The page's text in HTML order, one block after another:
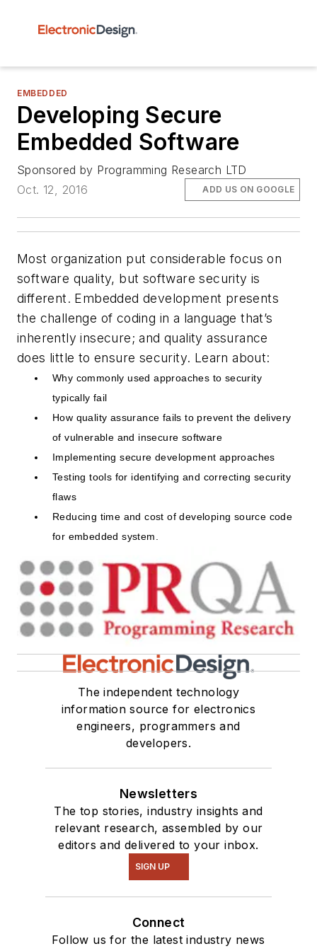
EMBEDDED
Developing Secure
Embedded Software
Sponsored by Programming Research LTD
Oct. 12, 2016
ADD US ON GOOGLE
Most organization put considerable focus on
software quality, but software security is
different. Embedded development presents
the challenge of coding in a language that’s
inherently insecure; and quality assurance
does little to ensure security. Learn about:
Why commonly used approaches to security
typically fail
How quality assurance fails to prevent the delivery
of vulnerable and insecure software
Implementing secure development approaches
Testing tools for identifying and correcting security
flaws
Reducing time and cost of developing source code
for embedded system.
The independent technology
information source for electronics
engineers, programmers and
developers.
Newsletters
The top stories, industry insights and
relevant research, assembled by our
editors and delivered to your inbox.
SIGN UP
Connect
Follow us for the latest industry news